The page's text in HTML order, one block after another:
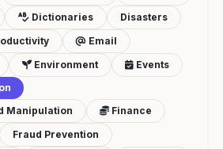
Dictionaries
Disasters
Email
Environment
Events
Manipulation
Finance
Fraud Prevention